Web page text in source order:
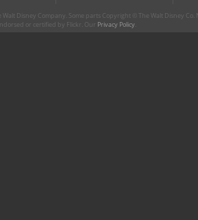
Disney Company. Some parts Copyright © The Walt Disney
or certified by Flickr. Our Privacy Policy